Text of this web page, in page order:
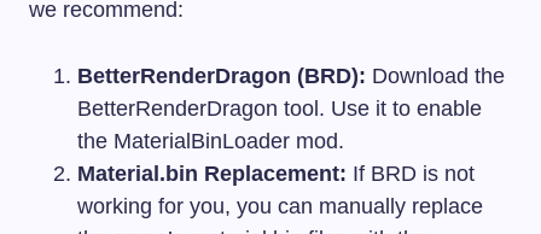
we recommend:
BetterRenderDragon (BRD): Download the
BetterRenderDragon tool. Use it to enable
the MaterialBinLoader mod.
Material.bin Replacement: If BRD is not
working for you, you can manually replace